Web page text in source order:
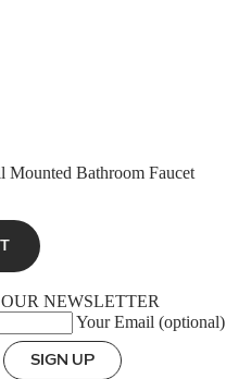
Mounted Bathroom Faucet
NEWSLETTER
Your Email (optional)
SIGN UP